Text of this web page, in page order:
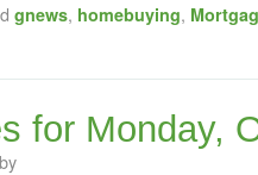
gnews, homebuying,
for Monday,
by